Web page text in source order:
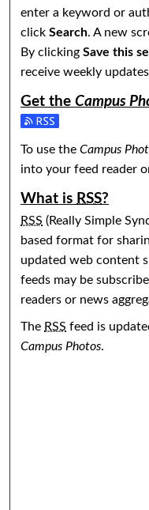
enter a keyword or
clickSearch. A new
By clickingSave this
receive weekly
Get theCampus
Subscribe to the
To use theCampus
into your feed reader
What is RSS?
RSS (Really Simple
based format for
updated web content
feeds may be
readers or news
The RSS feed is
Campus Photos.